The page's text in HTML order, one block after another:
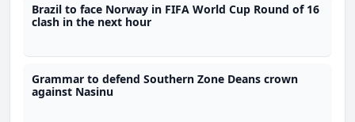
Brazil to face Norway in FIFA World Cup Round of 16
clash in the next hour
Grammar to defend Southern Zone Deans crown
against Nasinu